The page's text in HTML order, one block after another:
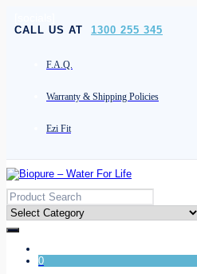
CALL US AT 1300 255 345
F.A.Q.
Warranty & Shipping Policies
Ezi Fit
0